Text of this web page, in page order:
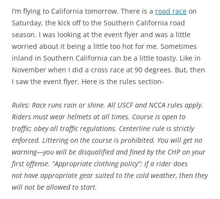
I’m flying to California tomorrow. There is a road race on
Saturday, the kick off to the Southern California road
season. I was looking at the event flyer and was a little
worried about it being a little too hot for me. Sometimes
inland in Southern California can be a little toasty. Like in
November when I did a cross race at 90 degrees. But, then
I saw the event flyer. Here is the rules section-
Rules: Race runs rain or shine. All USCF and NCCA rules apply.
Riders must wear helmets at all times. Course is open to
traffic; obey all traffic regulations. Centerline rule is strictly
enforced. Littering on the course is prohibited. You will get no
warning—you will be disqualified and fined by the CHP on your
first offense. “Appropriate clothing policy”: if a rider does
not have appropriate gear suited to the cold weather, then they
will not be allowed to start.